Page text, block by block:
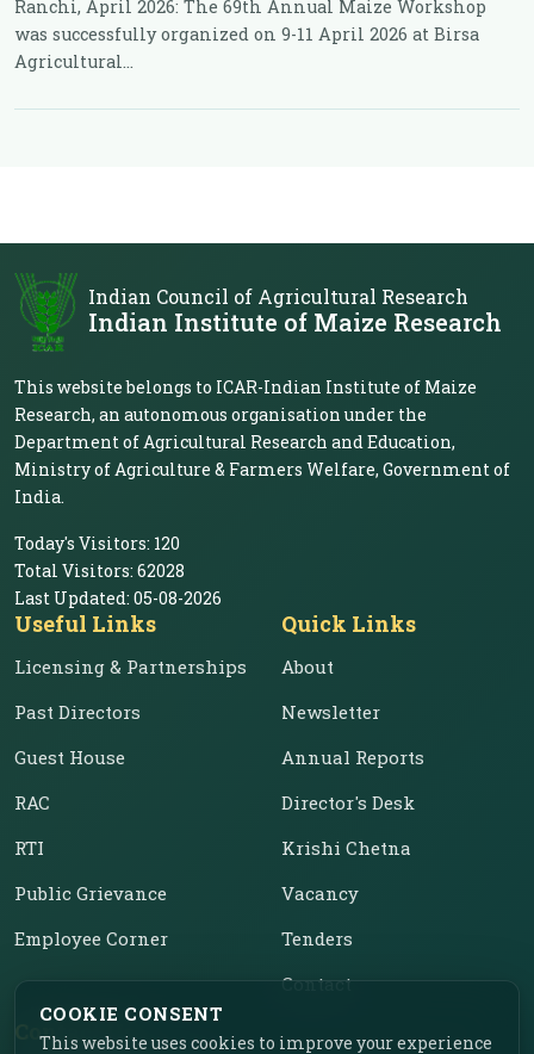
Ranchi, April 2026: The 69th Annual Maize Workshop
was successfully organized on 9-11 April 2026 at Birsa
Agricultural...
Indian Council of Agricultural Research
Indian Institute of Maize Research
This website belongs to ICAR-Indian Institute of Maize
Research, an autonomous organisation under the
Department of Agricultural Research and Education,
Ministry of Agriculture & Farmers Welfare, Government of
India.
Today's Visitors: 120
Total Visitors: 62028
Last Updated: 05-08-2026
Useful Links
Licensing & Partnerships
Past Directors
Guest House
RAC
RTI
Public Grievance
Employee Corner
Quick Links
About
Newsletter
Annual Reports
Director's Desk
Krishi Chetna
Vacancy
Tenders
Contact
Contact Us
COOKIE CONSENT
This website uses cookies to improve your experience